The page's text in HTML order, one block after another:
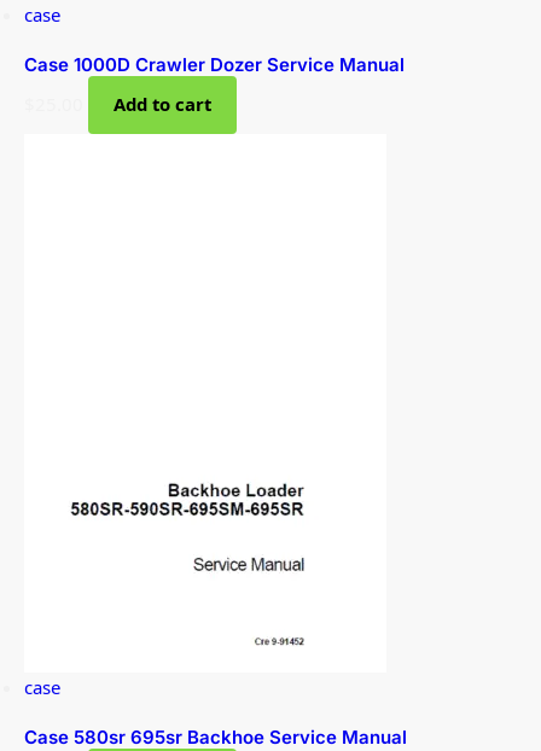
case
Case 1000D Crawler Dozer Service Manual
Add to cart
case
Case 580sr 695sr Backhoe Service Manual